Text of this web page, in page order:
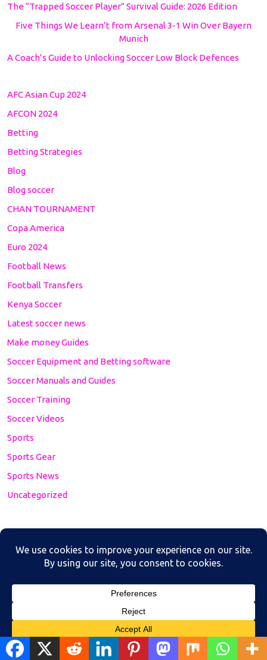
The “Trapped Soccer Player” Survival Guide: 2026 Edition
Five Things We Learn’t from Arsenal 3-1 Win Over Bayern
Munich
A Coach’s Guide to Unlocking Soccer Low Block Defences
AFC Asian Cup 2024
AFCON 2024
Betting
Betting Strategies
Blog
Blog soccer
CHAN TOURNAMENT
Copa America
Euro 2024
Football News
Football Transfers
Kenya Soccer
Latest soccer news
Make money Guides
Soccer Equipment and Betting software
Soccer Manuals and Guides
Soccer Training
Soccer Videos
Sports
Sports Gear
Sports News
Uncategorized
https://www.youtube.com/channel/UCdInDzpF3UzhK9
Translate »